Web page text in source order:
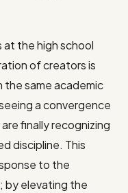
at the high school
of creators is
same academic
a convergence
are finally recognizing
discipline. This
to the
by elevating the